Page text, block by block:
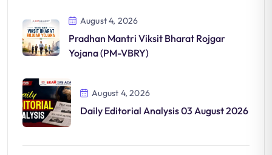
August 4, 2026
Pradhan Mantri Viksit Bharat Rojgar
Yojana (PM-VBRY)
August 4, 2026
Daily Editorial Analysis 03 August 2026